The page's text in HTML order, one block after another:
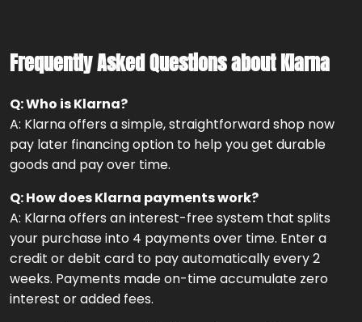
Frequently Asked Questions about Klarna
Q: Who is Klarna?
A: Klarna offers a simple, straightforward shop now
pay later financing option to help you get durable
goods and pay over time.
Q: How does Klarna payments work?
A: Klarna offers an interest-free system that splits
your purchase into 4 payments over time. Enter a
credit or debit card to pay automatically every 2
weeks. Payments made on-time accumulate zero
interest or added fees.